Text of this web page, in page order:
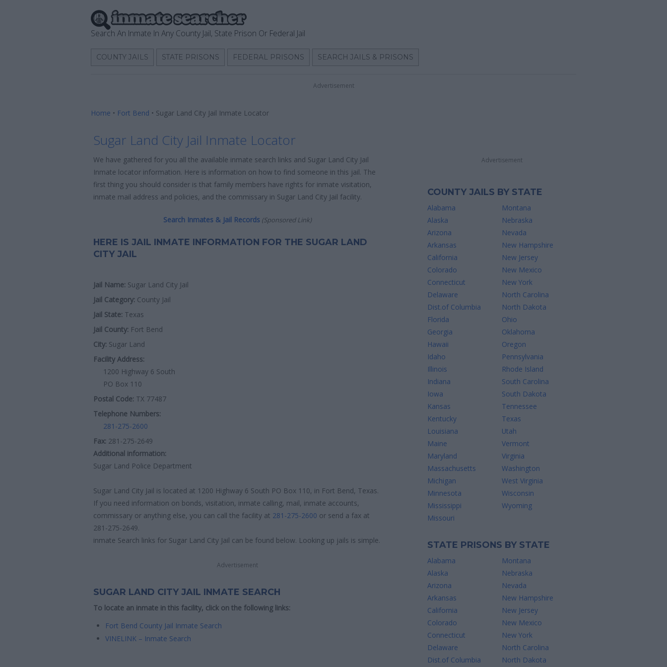
Search An Inmate In Any County Jail, State Prison Or Federal Jail
COUNTY JAILS STATE PRISONS FEDERAL PRISONS SEARCH JAILS & PRISONS
Advertisement
Home • Fort Bend • Sugar Land City Jail Inmate Locator
Sugar Land City Jail Inmate Locator
We have gathered for you all the available inmate search links and Sugar Land City Jail
Inmate locator information. Here is information on how to find someone in this jail. The
first thing you should consider is that family members have rights for inmate visitation,
inmate mail address and policies, and the commissary in Sugar Land City Jail facility.
Search Inmates & Jail Records(Sponsored Link)
HERE IS JAIL INMATE INFORMATION FOR THE SUGAR LAND
CITY JAIL
Jail Name: Sugar Land City Jail
Jail Category: County Jail
Jail State: Texas
Jail County: Fort Bend
City: Sugar Land
Facility Address:
1200 Highway 6 South
PO Box 110
Postal Code: TX 77487
Telephone Numbers:
281-275-2600
Fax: 281-275-2649
Additional information:
Sugar Land Police Department
Sugar Land City Jail is located at 1200 Highway 6 South PO Box 110, in Fort Bend, Texas.
If you need information on bonds, visitation, inmate calling, mail, inmate accounts,
commissary or anything else, you can call the facility at 281-275-2600 or send a fax at
281-275-2649.
inmate Search links for Sugar Land City Jail can be found below. Looking up jails is simple.
Advertisement
SUGAR LAND CITY JAIL INMATE SEARCH
To locate an inmate in this facility, click on the following links:
Fort Bend County Jail Inmate Search
VINELINK – Inmate Search
Advertisement
COUNTY JAILS BY STATE
Alabama
Alaska
Arizona
Arkansas
California
Colorado
Connecticut
Delaware
Dist.of Columbia
Florida
Georgia
Hawaii
Idaho
Illinois
Indiana
Iowa
Kansas
Kentucky
Louisiana
Maine
Maryland
Massachusetts
Michigan
Minnesota
Mississippi
Missouri
Montana
Nebraska
Nevada
New Hampshire
New Jersey
New Mexico
New York
North Carolina
North Dakota
Ohio
Oklahoma
Oregon
Pennsylvania
Rhode Island
South Carolina
South Dakota
Tennessee
Texas
Utah
Vermont
Virginia
Washington
West Virginia
Wisconsin
Wyoming
STATE PRISONS BY STATE
Alabama
Alaska
Arizona
Arkansas
California
Colorado
Connecticut
Delaware
Dist.of Columbia
Montana
Nebraska
Nevada
New Hampshire
New Jersey
New Mexico
New York
North Carolina
North Dakota